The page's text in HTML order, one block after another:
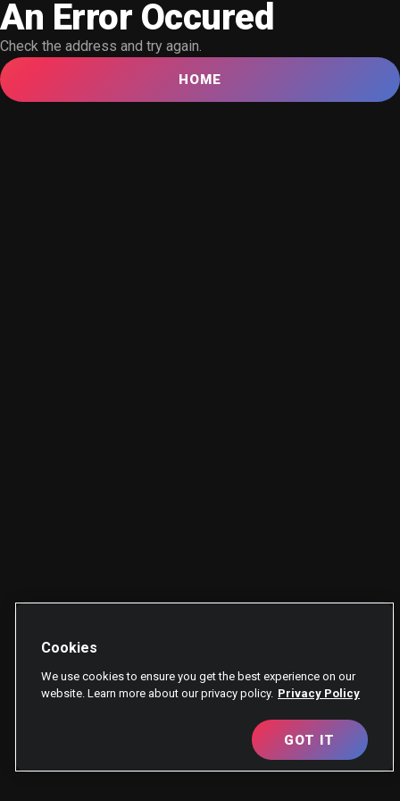
An Error Occured
Check the address and try again.
HOME
Cookies
We use cookies to ensure you get the best experience on our
website. Learn more about our privacy policy. Privacy Policy
GOT IT